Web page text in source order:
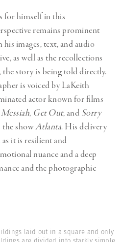
for himself in this
remains prominent
images, text, and audio
as well as the recollections
story is being told directly.
is voiced by LaKeith
actor known for films
, Get Out, and Sorry
the showAtlanta. His delivery
it is resilient and
nuance and a deep
and the photographic
laid out in a square and only